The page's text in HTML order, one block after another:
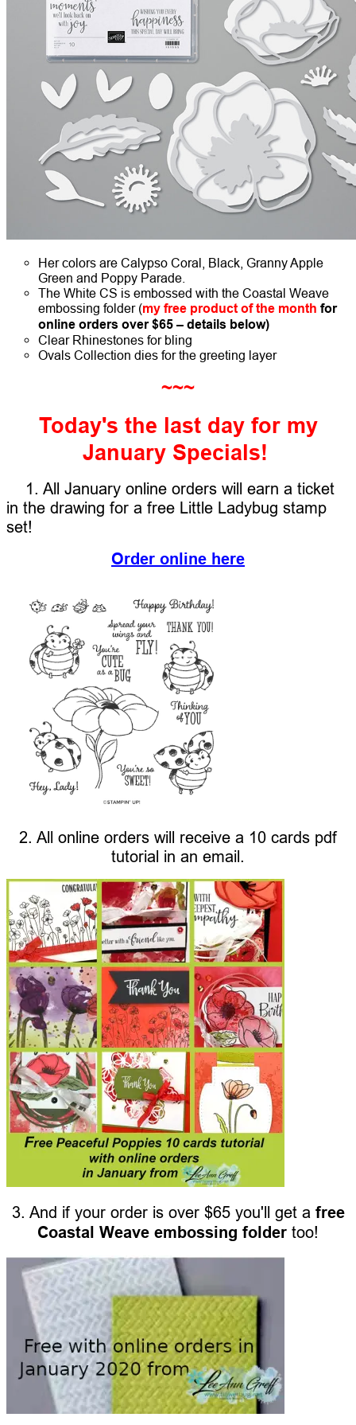
Her colors are Calypso Coral, Black, Granny Apple
Green and Poppy Parade.
The White CS is embossed with the Coastal Weave
embossing folder (my free product of the month for
online orders over $65 – details below)
Clear Rhinestones for bling
Ovals Collection dies for the greeting layer
~~~
Today's the last day for my
January Specials!
1. All January online orders will earn a ticket
in the drawing for a free Little Ladybug stamp
set!
Order online here
2. All online orders will receive a 10 cards pdf
tutorial in an email.
3. And if your order is over $65 you'll get a free
Coastal Weave embossing folder too!